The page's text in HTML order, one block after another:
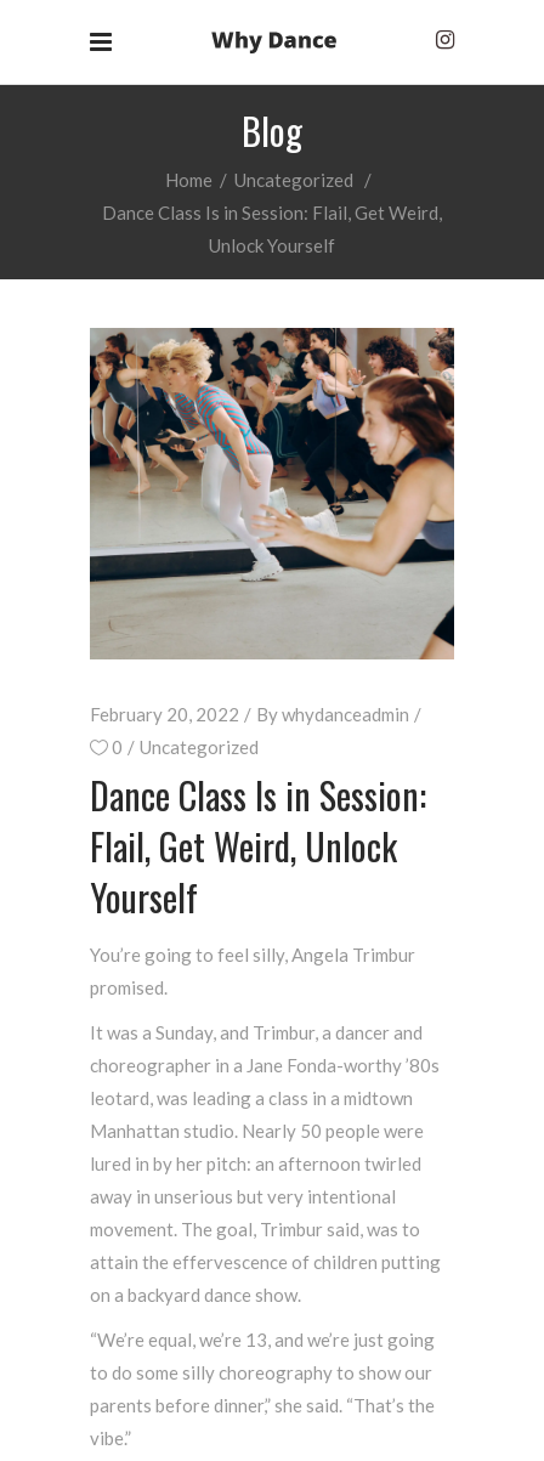
Blog
Home / Uncategorized
/
Dance Class Is in Session: Flail, Get Weird,
Unlock Yourself
February 20, 2022 Bywhydanceadmin
0
Uncategorized
Dance Class Is in Session:
Flail, Get Weird, Unlock
Yourself
You’re going to feel silly, Angela Trimbur
promised.
It was a Sunday, and Trimbur, a dancer and
choreographer in a Jane Fonda-worthy ’80s
leotard, was leading a class in a midtown
Manhattan studio. Nearly 50 people were
lured in by her pitch: an afternoon twirled
away in unserious but very intentional
movement. The goal, Trimbur said, was to
attain the effervescence of children putting
on a backyard dance show.
“We’re equal, we’re 13, and we’re just going
to do some silly choreography to show our
parents before dinner,” she said. “That’s the
vibe.”